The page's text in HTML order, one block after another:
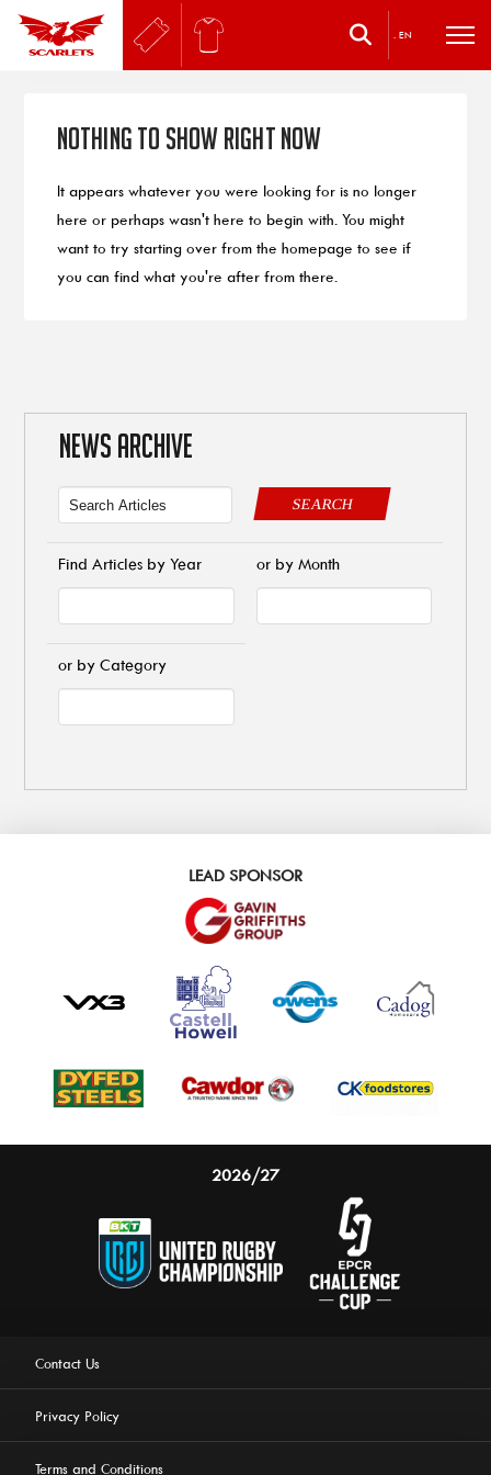
. EN
Nothing to Show Right Now
It appears whatever you were looking for is no longer
here or perhaps wasn't here to begin with. You might
want to try starting over from the homepage to see if
you can find what you're after from there.
NEWS ARCHIVE
SEARCH
Find Articles by Year or by Month
or by Category
LEAD SPONSOR
2026/27
Contact Us
Privacy Policy
Terms and Conditions